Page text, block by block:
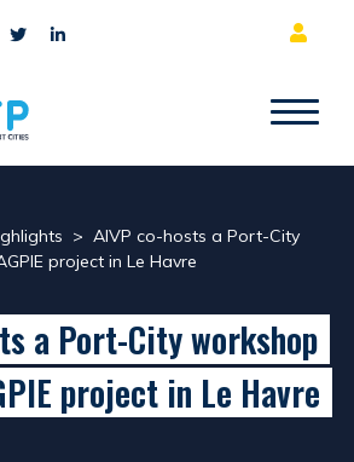
> AIVP co-hosts a Port-City
project in Le Havre
a Port-City workshop
project in Le Havre